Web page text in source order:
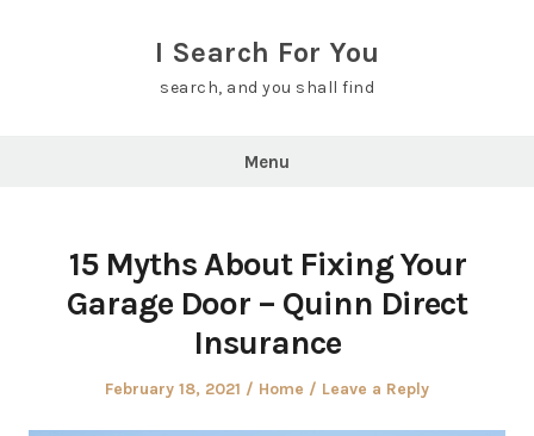
I Search For You
search, and you shall find
Menu
15 Myths About Fixing Your
Garage Door – Quinn Direct
Insurance
Posted
February 18, 2021
Posted
Home Leave a Reply